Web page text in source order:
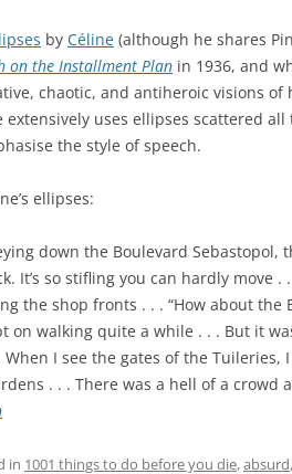
by Céline (although he shares
on the Installment Plan in 1936, and
chaotic, and antiheroic visions of
extensively uses ellipses scattered
the style of speech.
ellipses:
down the Boulevard Sebastopol,
It’s so stifling you can hardly move
the shop fronts . . . “How about the
on walking quite a while . . . But it
When I see the gates of the
. . . There was a hell of a crowd
in 1001 things to do before you die,absurd,